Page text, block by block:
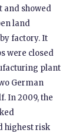
and showed
land
factory. It
were closed
plant
German
In 2009, the
highest risk